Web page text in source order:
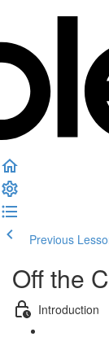
Previous
Off the
Introduction